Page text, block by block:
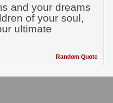
and your dreams
of your soul,
ultimate
Random Quote